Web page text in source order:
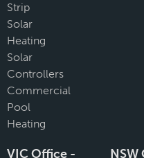
Strip
Solar
Heating
Solar
Controllers
Commercial
Pool
Heating
VIC Office - NSW